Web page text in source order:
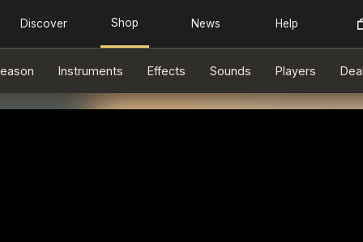
Instruments Effects Sounds Players